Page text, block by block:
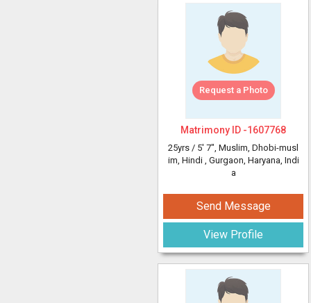
Request a Photo
Matrimony ID -1607768
25yrs / 5' 7", Muslim, Dhobi-musl
im, Hindi , Gurgaon, Haryana, Indi
a
Send Message
View Profile